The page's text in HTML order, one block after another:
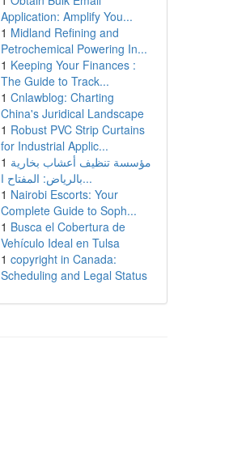
Application: Amplify You...
1 Midland Refining and
Petrochemical Powering In...
1 Keeping Your Finances :
The Guide to Track...
1 Cnlawblog: Charting
China's Juridical Landscape
1 Robust PVC Strip Curtains
for Industrial Applic...
1 مؤسسة تنظيف أعشاب بخارية
بالرياض: المفتاح ا...
1 Nairobi Escorts: Your
Complete Guide to Soph...
1 Busca el Cobertura de
Vehículo Ideal en Tulsa
1 copyright in Canada:
Scheduling and Legal Status